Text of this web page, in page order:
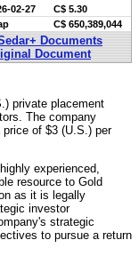
02-27
C$ 5.30
C$ 650,389,044
Documents
Document
private placement
The company
of $3 (U.S.) per
experienced,
resource to Gold
as it is legally
investor
strategic
to pursue a return